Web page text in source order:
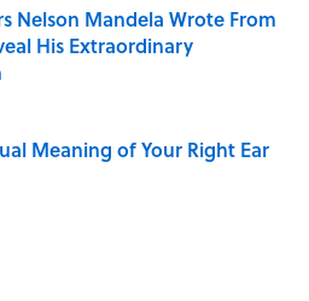
Nelson Mandela Wrote From
His Extraordinary
Invalid Date
Meaning of Your Right Ear